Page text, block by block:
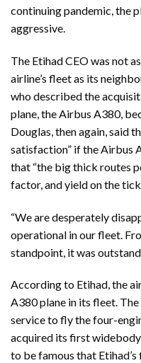
continuing pandemic, the
aggressive.
The Etihad CEO was not
airline’s fleet as its
who described the
plane, the Airbus A380,
Douglas, then again, said
satisfaction” if the Airbus
that “the big thick routes
factor, and yield on the
“We are desperately
operational in our fleet.
standpoint, it was
According to Etihad, the
A380 plane in its fleet.
service to fly the four-
acquired its first
to be famous that